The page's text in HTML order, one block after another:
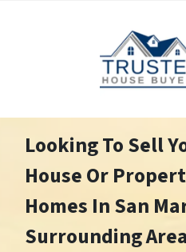
Looking To Sell
House Or
Homes In San
Surrounding